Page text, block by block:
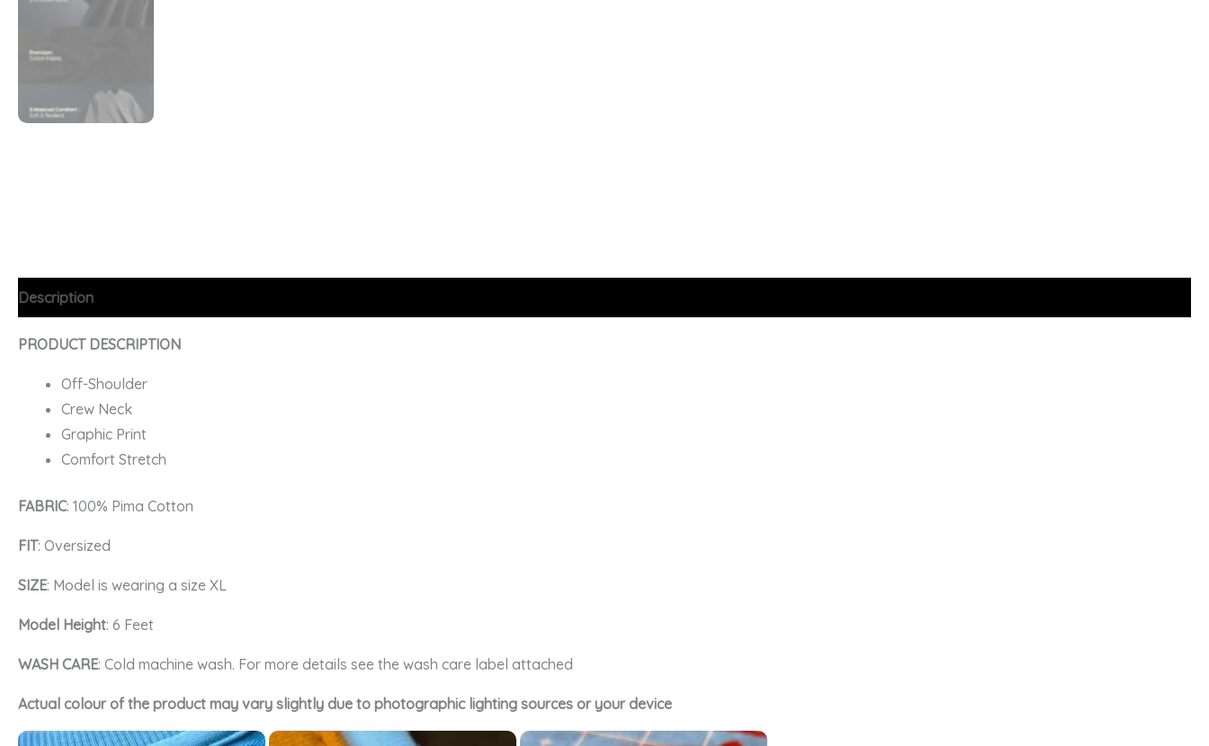
Description
PRODUCT DESCRIPTION
Off-Shoulder
Crew Neck
Graphic Print
Comfort Stretch
FABRIC: 100% Pima Cotton
FIT: Oversized
SIZE: Model is wearing a size XL
Model Height: 6 Feet
WASH CARE: Cold machine wash. For more details see the wash care label attached
Actual colour of the product may vary slightly due to photographic lighting sources or your device